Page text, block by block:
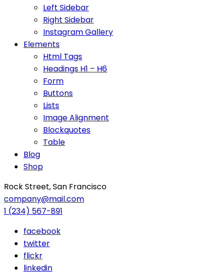
Left Sidebar
Right Sidebar
Instagram Gallery
Elements
Html Tags
Headings H1 – H6
Form
Buttons
Lists
Image Alignment
Blockquotes
Table
Blog
Shop
Rock Street, San Francisco
company@mail.com
1 (234) 567-891
facebook
twitter
flickr
linkedin